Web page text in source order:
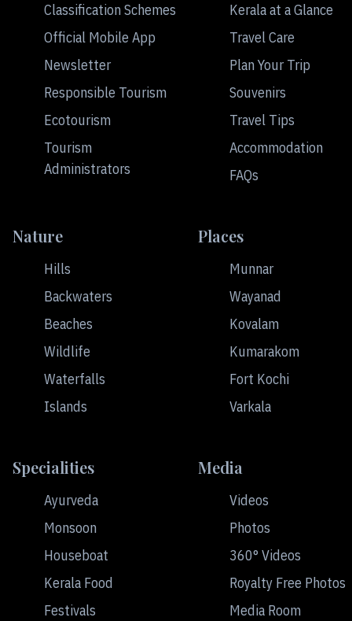
Classification Schemes
Official Mobile App
Newsletter
Responsible Tourism
Ecotourism
Tourism
Administrators
Kerala at a Glance
Travel Care
Plan Your Trip
Souvenirs
Travel Tips
Accommodation
FAQs
Nature
Hills
Backwaters
Beaches
Wildlife
Waterfalls
Islands
Places
Munnar
Wayanad
Kovalam
Kumarakom
Fort Kochi
Varkala
Specialities
Ayurveda
Monsoon
Houseboat
Kerala Food
Festivals
Media
Videos
Photos
360° Videos
Royalty Free Photos
Media Room